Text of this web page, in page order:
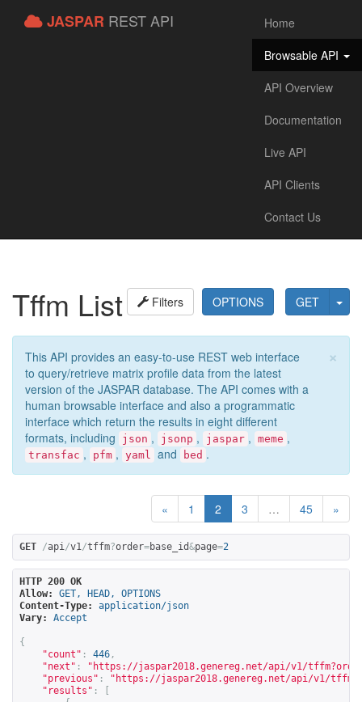
JASPAR REST API
Home
Browsable API
API Overview
Documentation
Live API
API Clients
Contact Us
GET
OPTIONS
Filters
Tffm List
×
This API provides an easy-to-use REST web interface
to query/retrieve matrix profile data from the latest
version of the JASPAR database. The API comes with a
human browsable interface and also a programmatic
interface which return the results in eight different
formats, including
json , jsonp , jaspar , meme ,
transfac , pfm , yaml and bed .
« 1 2 3 … 45 »
GET /api/v1/tffm?order=base_id&page=2
HTTP 200 OK
Allow:
GET, HEAD, OPTIONS
Content-Type:
application/json
Vary:
Accept
{
"count" : 446 ,
"next" : " https://jaspar2018.genereg.net/api/v1/
"previous" : " https://jaspar2018.genereg.net/api/v1/
"results" :